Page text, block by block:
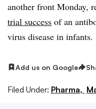
another front Monday,
trial success of an
virus disease in infants.
Add us on Google
Filed Under: Pharma,